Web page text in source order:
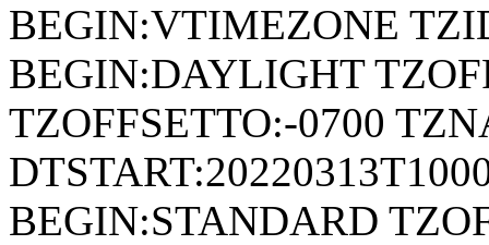
BEGIN:VTIMEZONE
BEGIN:DAYLIGHT
TZOFFSETTO:-0700
BEGIN:STANDARD